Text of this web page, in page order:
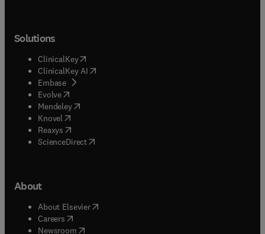
Solutions
ClinicalKey(opens in new tab/window
ClinicalKey AI opens in new tab/window
Embase( opens in new tab/window
Evolve(opens in new tab/window
Mendeley( opens in new tab/window
Knovel (opens in new tab/window
Reaxys (opens in new tab/window
ScienceDirect(opens in new tab/window
About
About Elsevier( opens in new tab/window
Careers opens in new tab/window
Newsroom( opens in new tab/window